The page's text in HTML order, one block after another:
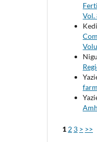
Vol.
1 2 3 > >>